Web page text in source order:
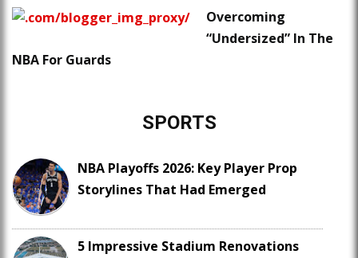
Overcoming
“Undersized” In The
NBA For Guards
SPORTS
NBA Playoffs 2026: Key Player Prop
Storylines That Had Emerged
5 Impressive Stadium Renovations